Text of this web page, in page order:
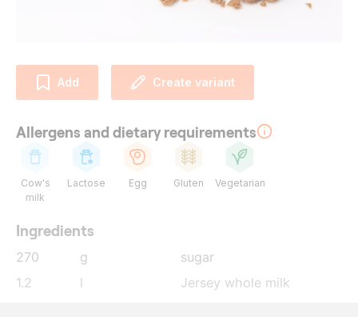
Add Create variant
Allergens and dietary requirements
Cow's
milk
Lactose Egg Gluten Vegetarian
Ingredients
270 g
sugar
1.2
l
Jersey whole milk